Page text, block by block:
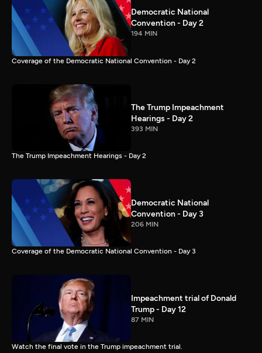
Democratic National
Convention - Day 2
194 MIN
Coverage of the Democratic National Convention - Day 2
The Trump Impeachment
Hearings - Day 2
393 MIN
The Trump Impeachment Hearings - Day 2
Democratic National
Convention - Day 3
206 MIN
Coverage of the Democratic National Convention - Day 3
Impeachment trial of Donald
Trump - Day 12
87 MIN
Watch the final vote in the Trump impeachment trial.